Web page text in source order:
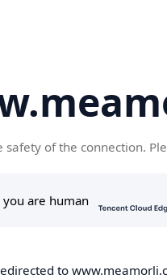
safety of the connection.
to